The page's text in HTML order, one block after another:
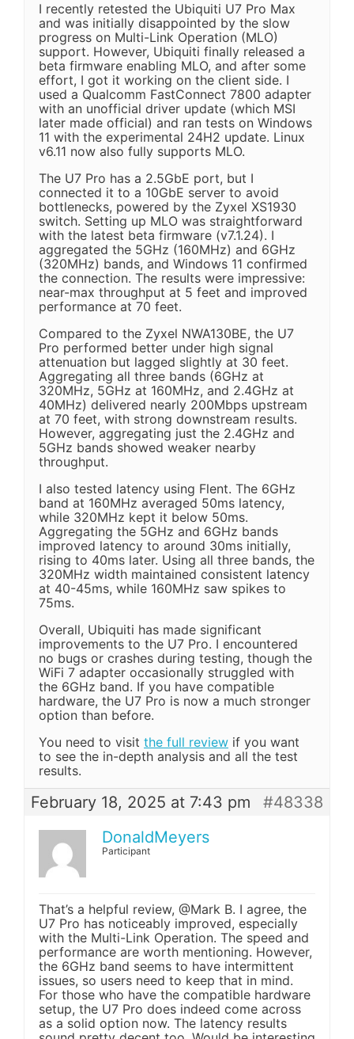
I recently retested the Ubiquiti U7 Pro Max
and was initially disappointed by the slow
progress on Multi-Link Operation (MLO)
support. However, Ubiquiti finally released a
beta firmware enabling MLO, and after some
effort, I got it working on the client side. I
used a Qualcomm FastConnect 7800 adapter
with an unofficial driver update (which MSI
later made official) and ran tests on Windows
11 with the experimental 24H2 update. Linux
v6.11 now also fully supports MLO.
The U7 Pro has a 2.5GbE port, but I
connected it to a 10GbE server to avoid
bottlenecks, powered by the Zyxel XS1930
switch. Setting up MLO was straightforward
with the latest beta firmware (v7.1.24). I
aggregated the 5GHz (160MHz) and 6GHz
(320MHz) bands, and Windows 11 confirmed
the connection. The results were impressive:
near-max throughput at 5 feet and improved
performance at 70 feet.
Compared to the Zyxel NWA130BE, the U7
Pro performed better under high signal
attenuation but lagged slightly at 30 feet.
Aggregating all three bands (6GHz at
320MHz, 5GHz at 160MHz, and 2.4GHz at
40MHz) delivered nearly 200Mbps upstream
at 70 feet, with strong downstream results.
However, aggregating just the 2.4GHz and
5GHz bands showed weaker nearby
throughput.
I also tested latency using Flent. The 6GHz
band at 160MHz averaged 50ms latency,
while 320MHz kept it below 50ms.
Aggregating the 5GHz and 6GHz bands
improved latency to around 30ms initially,
rising to 40ms later. Using all three bands, the
320MHz width maintained consistent latency
at 40-45ms, while 160MHz saw spikes to
75ms.
Overall, Ubiquiti has made significant
improvements to the U7 Pro. I encountered
no bugs or crashes during testing, though the
WiFi 7 adapter occasionally struggled with
the 6GHz band. If you have compatible
hardware, the U7 Pro is now a much stronger
option than before.
You need to visit the full review if you want
to see the in-depth analysis and all the test
results.
February 18, 2025 at 7:43 pm
#48338
DonaldMeyers
Participant
That’s a helpful review, @Mark B. I agree, the
U7 Pro has noticeably improved, especially
with the Multi-Link Operation. The speed and
performance are worth mentioning. However,
the 6GHz band seems to have intermittent
issues, so users need to keep that in mind.
For those who have the compatible hardware
setup, the U7 Pro does indeed come across
as a solid option now. The latency results